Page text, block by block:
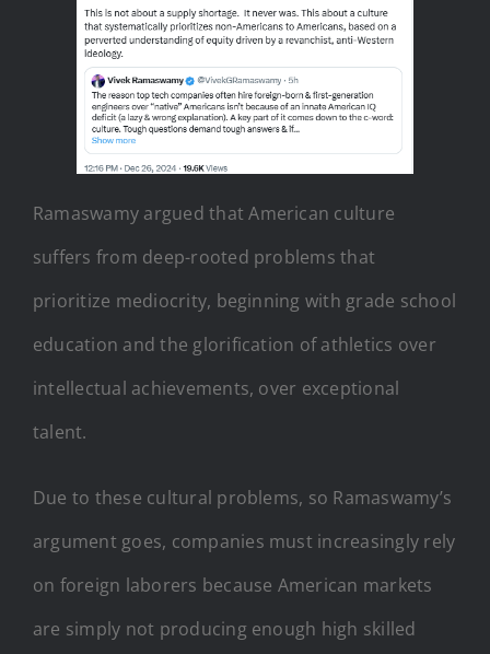
Ramaswamy argued that American culture
suffers from deep-rooted problems that
prioritize mediocrity, beginning with grade school
education and the glorification of athletics over
intellectual achievements, over exceptional
talent.
Due to these cultural problems, so Ramaswamy’s
argument goes, companies must increasingly rely
on foreign laborers because American markets
are simply not producing enough high skilled